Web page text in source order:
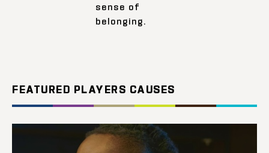
sense of
belonging.
FEATURED PLAYERS CAUSES